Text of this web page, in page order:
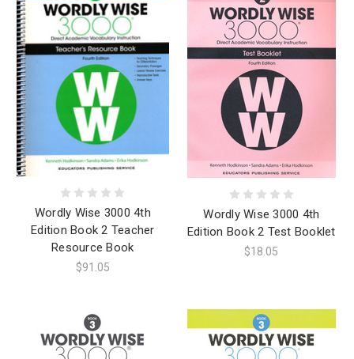
Wordly Wise 3000 4th
Edition Book 2 Teacher
Resource Book
$91.05
Wordly Wise 3000 4th
Edition Book 2 Test Booklet
$18.05